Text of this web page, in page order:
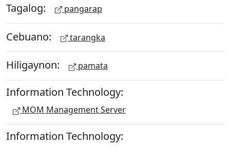
Tagalog: pangarap
Cebuano: tarangka
Hiligaynon: pamata
Information Technology:
MOM Management Server
Information Technology: